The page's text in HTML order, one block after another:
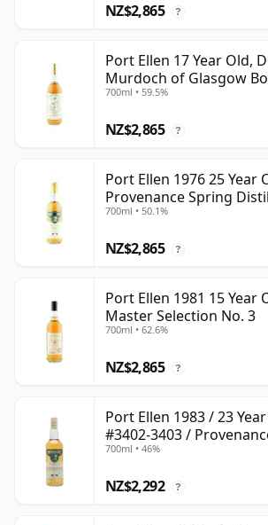
NZ$2,865 ?
Port Ellen 17 Year Old,
Murdoch of Glasgow
700ml • 59.5%
NZ$2,865 ?
Port Ellen 1976 25 Year
Provenance Spring
700ml • 50.1%
NZ$2,865 ?
Port Ellen 1981 15 Year
Master Selection No. 3
700ml • 62.6%
NZ$2,865 ?
Port Ellen 1983 / 23
#3402-3403 /
700ml • 46%
NZ$2,292 ?